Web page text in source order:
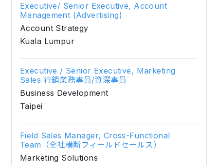
Executive/ Senior Executive, Account
Management (Advertising)
Account Strategy
Kuala Lumpur
Executive / Senior Executive, Marketing
Sales 行銷業務專員/資深專員
Business Development
Taipei
Field Sales Manager, Cross-Functional
Team（全社横断フィールドセールス）
Marketing Solutions